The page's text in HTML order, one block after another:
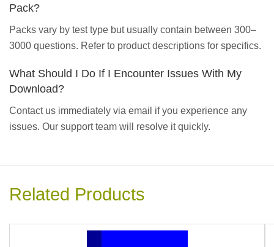
Pack?
Packs vary by test type but usually contain between 300–
3000 questions. Refer to product descriptions for specifics.
What Should I Do If I Encounter Issues With My
Download?
Contact us immediately via email if you experience any
issues. Our support team will resolve it quickly.
Related Products